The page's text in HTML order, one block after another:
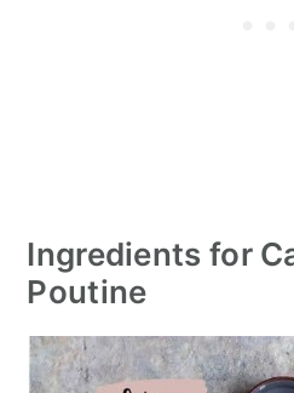
Ingredients for
Poutine